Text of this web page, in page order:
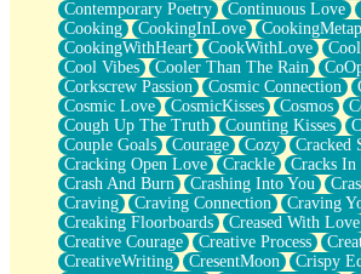
Old Friend
Your Rock
Telephone Poles
Anticipation
Steak And Potatoes
Magnetism
Can't With Jeans
Fear of Drowning
City of Angels
Lost my Passport
Call me Crazy
Be like Home
Ugly Parts
World is Asleep
Contemporary Poetry
Continuous Love
Cooking
CookingInLove
CookingWithHeart
CookWithLove
Cool Vibes
Cooler Than The Rain
Corkscrew Passion
Cosmic Connection
Cosmic Love
CosmicKisses Cosmos
Cough Up The Truth
Counting Kisses
Couple Goals
Courage Cozy Cracked
Cracking Open Love
Crackle
Cracks In
Crash And Burn
Crashing Into You
Craving
Craving Connection Craving
Creaking Floorboards
Creased With Love
Creative Courage
Creative Process
CreativeWriting
CresentMoon Crispy